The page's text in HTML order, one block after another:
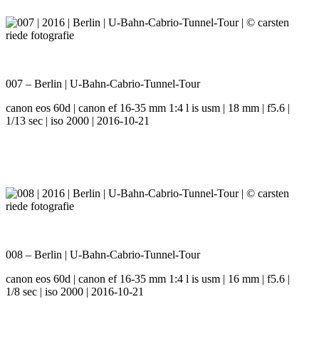
007 – Berlin | U-Bahn-Cabrio-Tunnel-Tour
canon eos 60d | canon ef 16-35 mm 1:4 l is usm | 18 mm | f5.6 |
1/13 sec | iso 2000 | 2016-10-21
008 – Berlin | U-Bahn-Cabrio-Tunnel-Tour
canon eos 60d | canon ef 16-35 mm 1:4 l is usm | 16 mm | f5.6 |
1/8 sec | iso 2000 | 2016-10-21